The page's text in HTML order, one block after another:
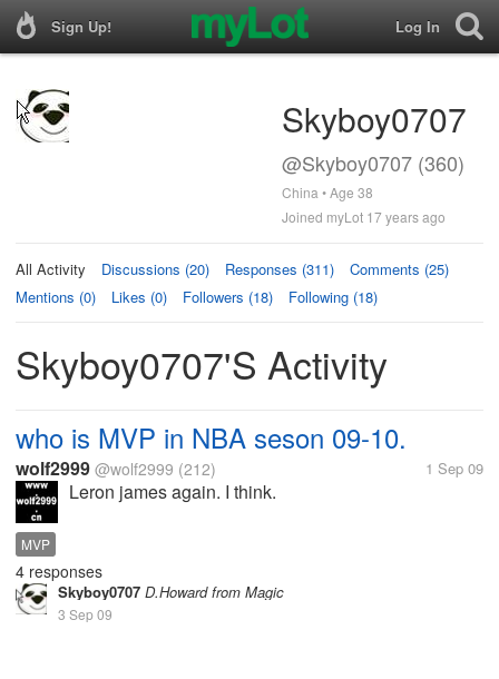
Sign Up! Log In
Skyboy0707
@Skyboy0707 (360)
China • Age 38
Joined myLot 17 years ago
All Activity Discussions (20) Responses (311)
Comments (25)
Mentions (0)
Likes (0) Followers (18) Following (18)
Skyboy0707's Activity
who is MVP in NBA seson 09-10.
wolf2999 @wolf2999 (212) 1 Sep 09
Leron james again. I think.
MVP
4 responses
Skyboy0707 D.Howard from Magic
3 Sep 09